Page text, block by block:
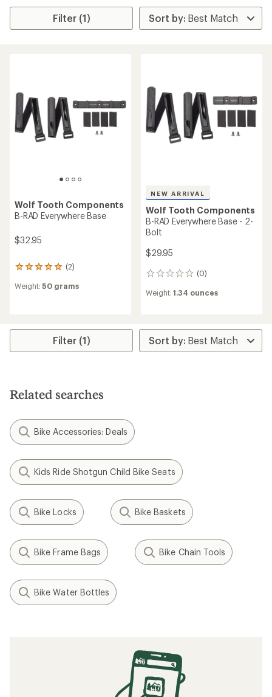
Filter (1)
Wolf Tooth Components
B-RAD Everywhere Base
$32.95
(2)
2
with
of
Weight:50 grams
NEW ARRIVAL
Wolf Tooth Components
B-RAD Everywhere Base - 2-
Bolt
$29.95
(0)
0
Weight:1.34 ounces
Filter (1)
Related searches
Bike Accessories: Deals
Kids Ride Shotgun Child Bike Seats
Bike Locks Bike Baskets
Bike Frame Bags Bike Chain Tools
Bike Water Bottles